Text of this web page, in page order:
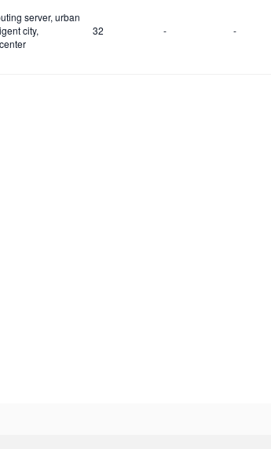
server, urban
city,
32 - -